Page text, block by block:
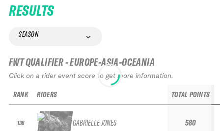
RESULTS
SEASON
FWT QUALIFIER - EUROPE-ASIA-OCEANIA
Click on a rider event score to get more information.
RANK
138
RIDERS
GABRIELLE JONES
TOTAL POINTS
580